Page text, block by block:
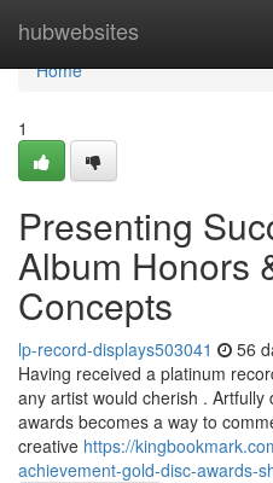
hubwebsites
Home
Home
1
Presenting
Album Honors
Concepts
lp-record-displays503041 56
Having received a platinum
any artist would cherish .
awards becomes a way to
creative https://
achievement-gold-disc-awards-